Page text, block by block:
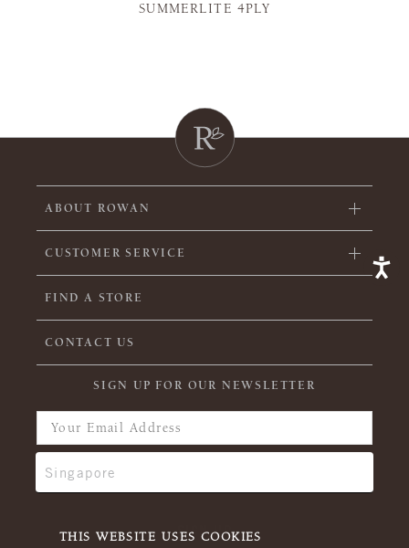
THIS WEBSITE USES COOKIES
SUMMERLITE 4PLY
ABOUT ROWAN
CUSTOMER SERVICE
FIND A STORE
CONTACT US
SIGN UP FOR OUR NEWSLETTER